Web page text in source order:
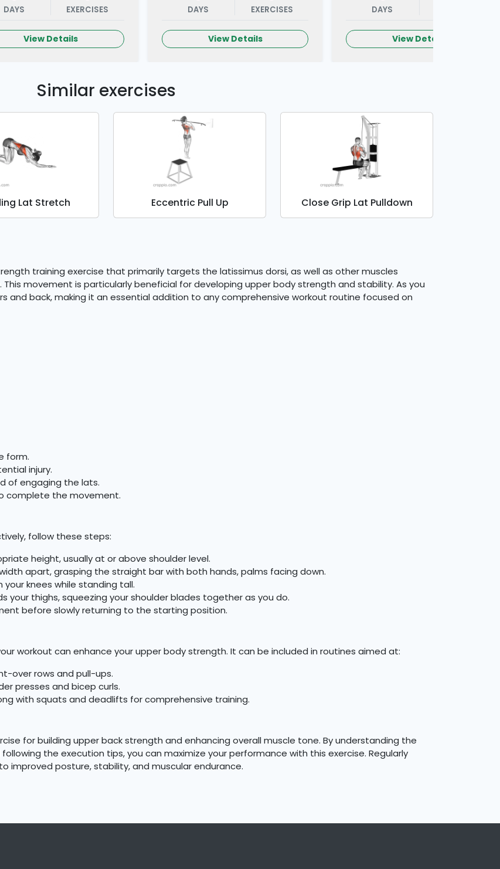
DAYS EXERCISES
View Details
DAYS EXERCISES
View Details
DAYS
View Details
Similar exercises
Lat Stretch Eccentric Pull Up Close Grip Lat Pulldown
training exercise that primarily targets the latissimus dorsi, as well as other muscles
movement is particularly beneficial for developing upper body strength and stability. As you
and back, making it an essential addition to any comprehensive workout routine focused on
form.
injury.
of engaging the lats.
complete the movement.
follow these steps:
height, usually at or above shoulder level.
apart, grasping the straight bar with both hands, palms facing down.
knees while standing tall.
your thighs, squeezing your shoulder blades together as you do.
before slowly returning to the starting position.
workout can enhance your upper body strength. It can be included in routines aimed at:
over rows and pull-ups.
presses and bicep curls.
with squats and deadlifts for comprehensive training.
for building upper back strength and enhancing overall muscle tone. By understanding the
the execution tips, you can maximize your performance with this exercise. Regularly
improved posture, stability, and muscular endurance.